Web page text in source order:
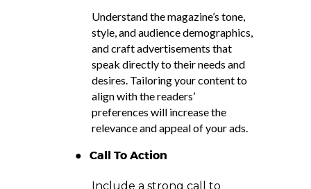
Understand the magazine’s tone,
style, and audience demographics,
and craft advertisements that
speak directly to their needs and
desires. Tailoring your content to
align with the readers’
preferences will increase the
relevance and appeal of your ads.
● Call To Action
Include a strong call to